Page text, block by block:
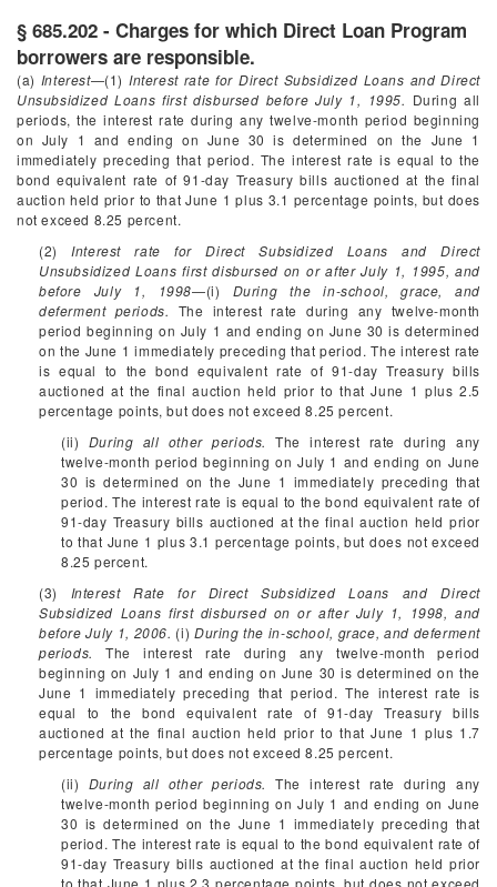
§ 685.202 - Charges for which Direct Loan Program
borrowers are responsible.
(a) Interest—(1) Interest rate for Direct Subsidized Loans and Direct
Unsubsidized Loans first disbursed before July 1, 1995. During all
periods, the interest rate during any twelve-month period beginning
on July 1 and ending on June 30 is determined on the June 1
immediately preceding that period. The interest rate is equal to the
bond equivalent rate of 91-day Treasury bills auctioned at the final
auction held prior to that June 1 plus 3.1 percentage points, but does
not exceed 8.25 percent.
(2) Interest rate for Direct Subsidized Loans and Direct
Unsubsidized Loans first disbursed on or after July 1, 1995, and
before July 1, 1998—(i) During the in-school, grace, and
deferment periods. The interest rate during any twelve-month
period beginning on July 1 and ending on June 30 is determined
on the June 1 immediately preceding that period. The interest rate
is equal to the bond equivalent rate of 91-day Treasury bills
auctioned at the final auction held prior to that June 1 plus 2.5
percentage points, but does not exceed 8.25 percent.
(ii) During all other periods. The interest rate during any
twelve-month period beginning on July 1 and ending on June
30 is determined on the June 1 immediately preceding that
period. The interest rate is equal to the bond equivalent rate of
91-day Treasury bills auctioned at the final auction held prior
to that June 1 plus 3.1 percentage points, but does not exceed
8.25 percent.
(3) Interest Rate for Direct Subsidized Loans and Direct
Subsidized Loans first disbursed on or after July 1, 1998, and
before July 1, 2006. (i) During the in-school, grace, and deferment
periods.
The interest rate during any twelve-month period
beginning on July 1 and ending on June 30 is determined on the
June 1 immediately preceding that period. The interest rate is
equal to the bond equivalent rate of 91-day Treasury bills
auctioned at the final auction held prior to that June 1 plus 1.7
percentage points, but does not exceed 8.25 percent.
(ii) During all other periods. The interest rate during any
twelve-month period beginning on July 1 and ending on June
30 is determined on the June 1 immediately preceding that
period. The interest rate is equal to the bond equivalent rate of
91-day Treasury bills auctioned at the final auction held prior
to that June 1 plus 2.3 percentage points, but does not exceed